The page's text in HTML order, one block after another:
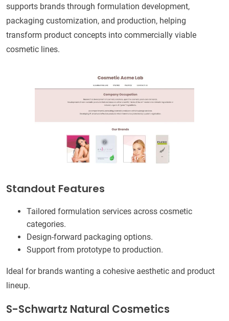
supports brands through formulation development,
packaging customization, and production, helping
transform product concepts into commercially viable
cosmetic lines.
Standout Features
Tailored formulation services across cosmetic
categories.
Design-forward packaging options.
Support from prototype to production.
Ideal for brands wanting a cohesive aesthetic and product
lineup.
S-Schwartz Natural Cosmetics